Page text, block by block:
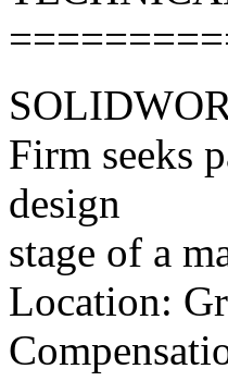
Firm seeks
design
stage of a
Location: